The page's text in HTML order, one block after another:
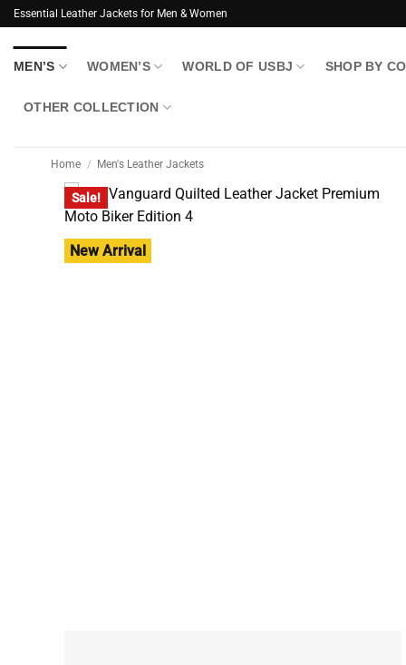
Skip
to
Essential Leather Jackets for Men & Women
MEN’S WOMEN’S WORLD OF USBJ SHOP BY
OTHER COLLECTION
Home / Men's Leather Jackets
Sale!
New Arrival